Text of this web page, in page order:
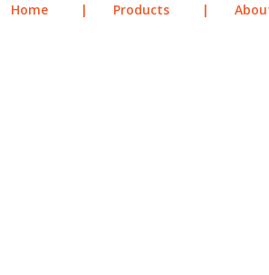
Home | Products |